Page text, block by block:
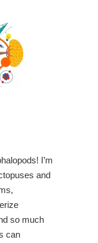
I’m
and
so much
can